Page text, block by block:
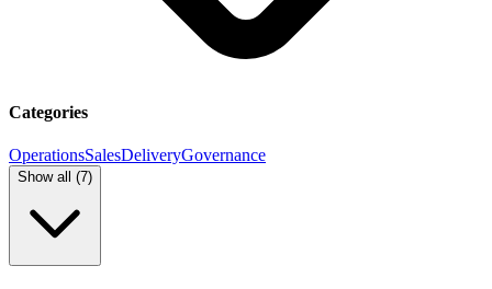
Categories
OperationsSalesDeliveryGovernance
Show all (7)